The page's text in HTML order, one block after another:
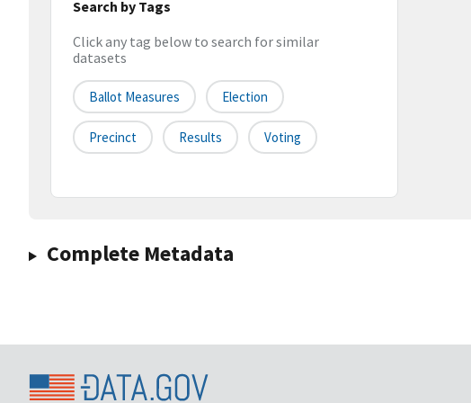
Search by Tags
Click any tag below to search for similar
datasets
Ballot Measures Election
Precinct Results Voting
Complete Metadata